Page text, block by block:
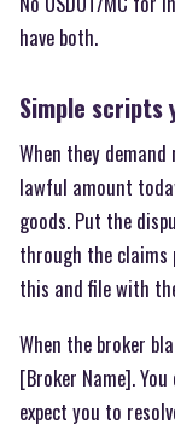
have both.
Simple scripts
When they
lawful amount
goods. Put the
through the claims
this and file with
When the broker
[Broker Name].
expect you to